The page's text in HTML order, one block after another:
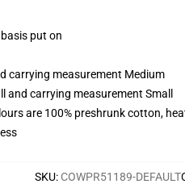
put on
carrying measurement Medium
and carrying measurement Small
are 100% preshrunk cotton,
SKU: COWPR51189-DEFAULT